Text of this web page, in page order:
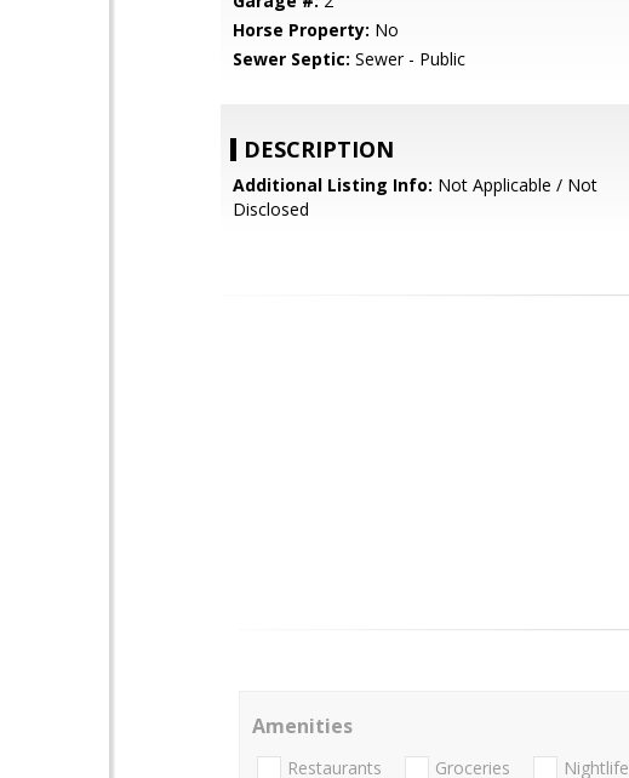
Horse Property: No
Sewer Septic: Sewer - Public
DESCRIPTION
Additional Listing Info: Not Applicable / Not
Disclosed
Amenities
Restaurants Groceries Nightlife